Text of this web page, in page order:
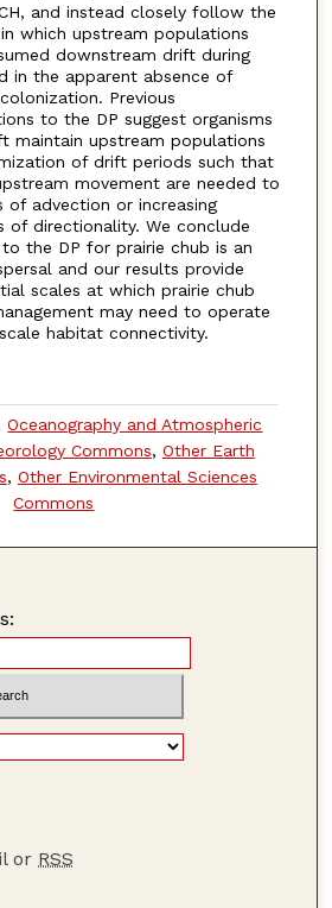
and instead closely follow the
which upstream populations
downstream drift during
in the apparent absence of
Previous
to the DP suggest organisms
maintain upstream populations
of drift periods such that
movement are needed to
advection or increasing
of directionality. We conclude
the DP for prairie chub is an
and our results provide
scales at which prairie chub
may need to operate
habitat connectivity.
Oceanography and Atmospheric
Commons, Other Earth
, Other Environmental Sciences
Commons
or RSS